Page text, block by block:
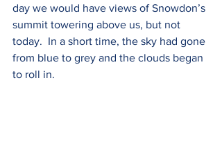
day we would have views of Snowdon’s
summit towering above us, but not
today.  In a short time, the sky had gone
from blue to grey and the clouds began
to roll in.